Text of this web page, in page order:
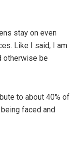
stay on even
Like I said, I am
otherwise be
to about 40% of
faced and